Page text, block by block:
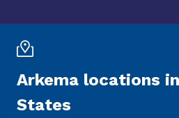
Arkema locations
States